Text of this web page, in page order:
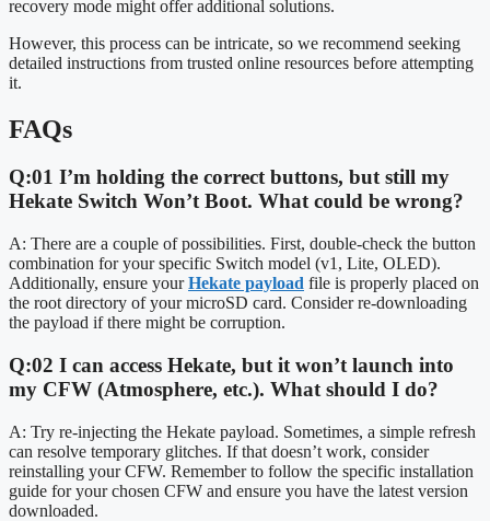
recovery mode might offer additional solutions.
However, this process can be intricate, so we recommend seeking
detailed instructions from trusted online resources before attempting
it.
FAQs
Q:01 I’m holding the correct buttons, but still my
Hekate Switch Won’t Boot. What could be wrong?
A: There are a couple of possibilities. First, double-check the button
combination for your specific Switch model (v1, Lite, OLED).
Additionally, ensure yourHekate payload file is properly placed on
the root directory of your microSD card. Consider re-downloading
the payload if there might be corruption.
Q:02 I can access Hekate, but it won’t launch into
my CFW (Atmosphere, etc.). What should I do?
A: Try re-injecting the Hekate payload. Sometimes, a simple refresh
can resolve temporary glitches. If that doesn’t work, consider
reinstalling your CFW. Remember to follow the specific installation
guide for your chosen CFW and ensure you have the latest version
downloaded.